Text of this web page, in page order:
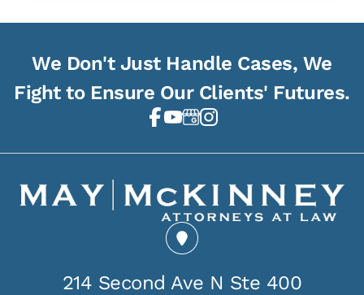
We Don't Just Handle Cases, We
Fight to Ensure Our Clients' Futures.
214 Second Ave N Ste 400